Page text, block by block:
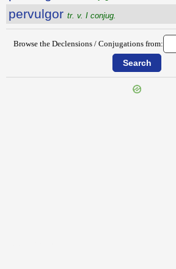
pervulgor tr. v. I conjug.
Browse the Declensions / Conjugations from: